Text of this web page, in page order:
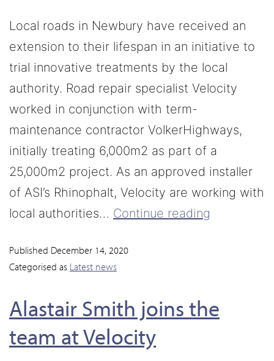
Local roads in Newbury have received an
extension to their lifespan in an initiative to
trial innovative treatments by the local
authority. Road repair specialist Velocity
worked in conjunction with term-
maintenance contractor VolkerHighways,
initially treating 6,000m2 as part of a
25,000m2 project. As an approved installer
of ASI’s Rhinophalt, Velocity are working with
local authorities… Continue reading
Published December 14, 2020
Categorised as Latest news
Alastair Smith joins the
team at Velocity